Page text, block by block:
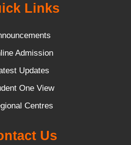
Links
Admission
Updates
One View
Centres
Us